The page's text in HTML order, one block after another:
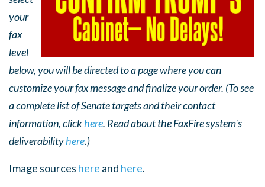
your
fax
level
below, you will be directed to a page where you can
customize your fax message and finalize your order. (To see
a complete list of Senate targets and their contact
information, clickhere. Read about the FaxFire system's
deliverabilityhere.)
Image sources here and here.